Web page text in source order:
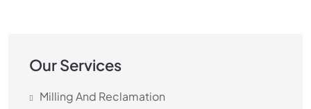
Our Services
Milling And Reclamation